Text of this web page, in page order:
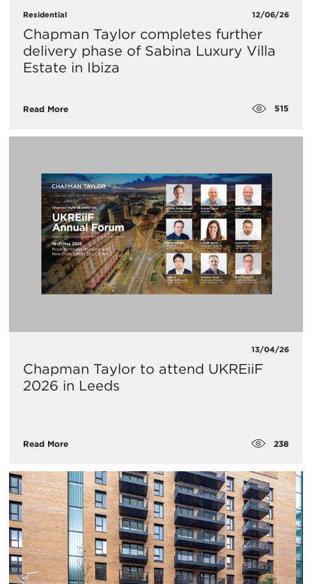
Residential 12/06/26
Chapman Taylor completes further
delivery phase of Sabina Luxury Villa
Estate in Ibiza
Read More 515
13/04/26
Chapman Taylor to attend UKREiiF
2026 in Leeds
Read More 238